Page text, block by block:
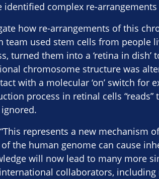
identified complex re-
how re-arrangements of this
team used stem cells from people
turned them into a ‘retina in
chromosome structure was
with a molecular ‘on’ switch for
process in retinal cells “reads”
represents a new mechanism
the human genome can cause
will now lead to many more
collaborators, including